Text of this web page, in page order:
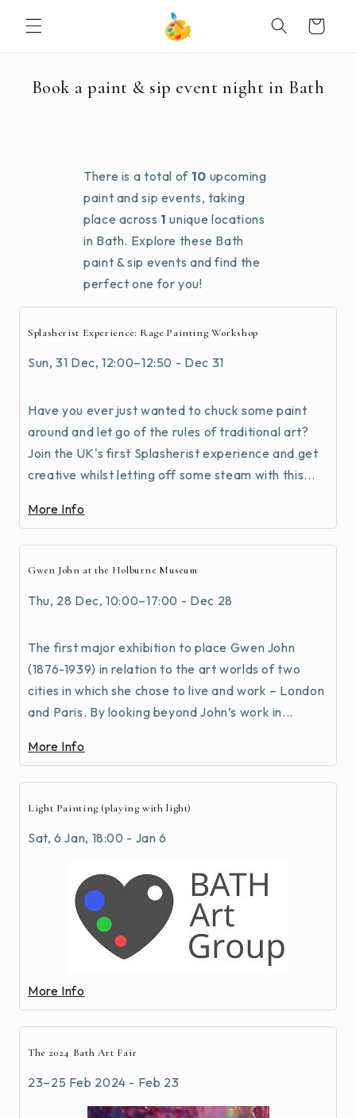
CONTENT
Cart
Book a paint & sip event night in Bath
There is a total of 10 upcoming
paint and sip events, taking
place across 1 unique locations
in Bath. Explore these Bath
paint & sip events and find the
perfect one for you!
Splasherist Experience: Rage Painting Workshop
Sun, 31 Dec, 12:00–12:50 - Dec 31
Have you ever just wanted to chuck some paint
around and let go of the rules of traditional art?
Join the UK's first Splasherist experience and get
creative whilst letting off some steam with this...
More Info
Gwen John at the Holburne Museum
Thu, 28 Dec, 10:00–17:00 - Dec 28
The first major exhibition to place Gwen John
(1876-1939) in relation to the art worlds of two
cities in which she chose to live and work – London
and Paris. By looking beyond John’s work in...
More Info
Light Painting (playing with light)
Sat, 6 Jan, 18:00 - Jan 6
More Info
The 2024 Bath Art Fair
23–25 Feb 2024 - Feb 23